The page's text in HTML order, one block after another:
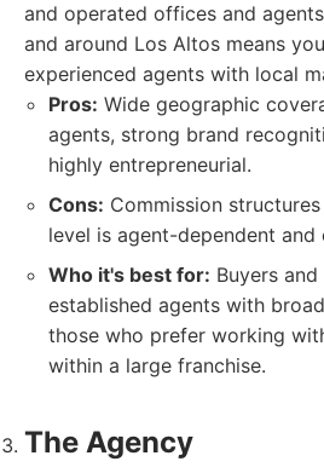
and operated offices and
and around Los Altos means
experienced agents with local
Pros: Wide geographic
agents, strong brand
highly entrepreneurial.
Cons: Commission
level is agent-dependent
Who it's best for: Buyers
established agents with
those who prefer working
within a large franchise.
The Agency